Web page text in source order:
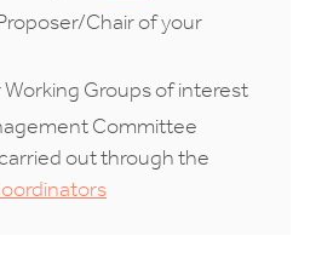
Chair of your
Working Groups of interest
Committee
out through the